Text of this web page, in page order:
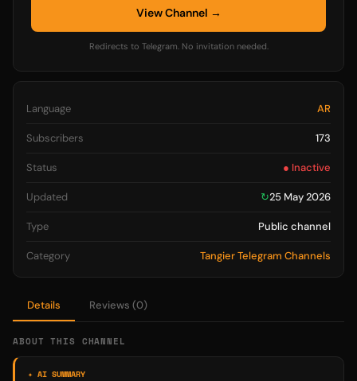
Details Reviews (0)
ABOUT THIS CHANNEL
✦ AI SUMMARY
View Channel →
Redirects to Telegram. No invitation needed.
Language AR
Subscribers 173
Status ● Inactive
Updated ↻25 May 2026
Type Public channel
Category Tangier Telegram Channels